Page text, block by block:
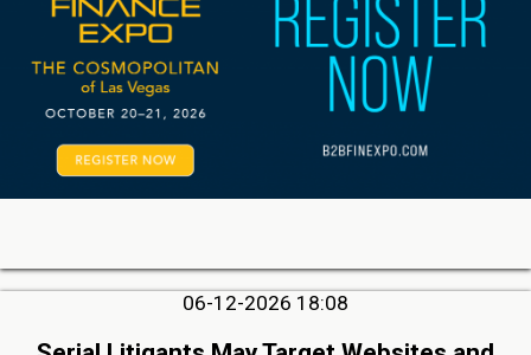
06-12-2026 18:08